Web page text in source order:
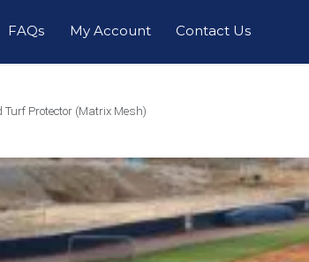
FAQs My Account Contact Us
Turf Protector (Matrix Mesh)